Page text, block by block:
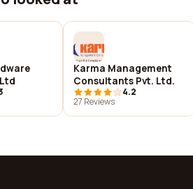
Karma Management
Consultants Pvt. Ltd.
4.2
27 Reviews